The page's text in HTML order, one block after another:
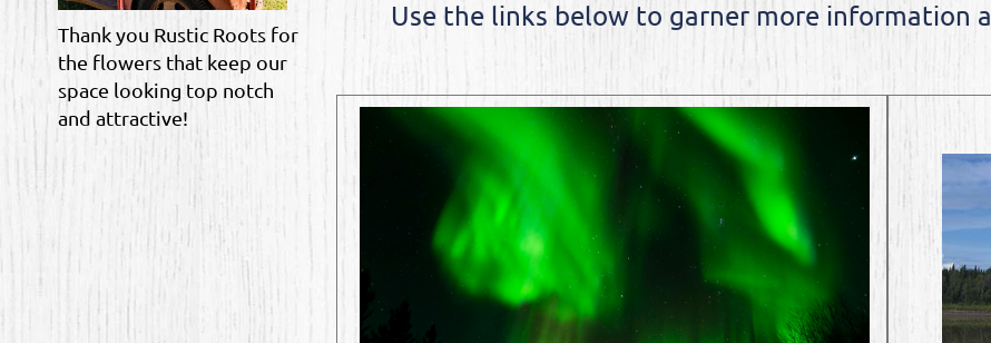
Thank you Rustic Roots for
the flowers that keep our
space looking top notch
and attractive!
Use the links below to garner more information